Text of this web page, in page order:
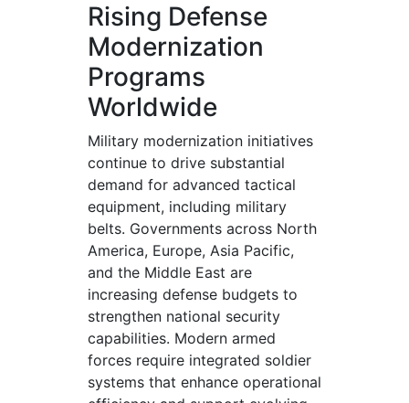
Rising Defense
Modernization
Programs
Worldwide
Military modernization initiatives
continue to drive substantial
demand for advanced tactical
equipment, including military
belts. Governments across North
America, Europe, Asia Pacific,
and the Middle East are
increasing defense budgets to
strengthen national security
capabilities. Modern armed
forces require integrated soldier
systems that enhance operational